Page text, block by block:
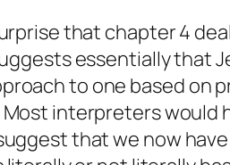
that chapter 4
essentially that
to one based on
interpreters would
that we now